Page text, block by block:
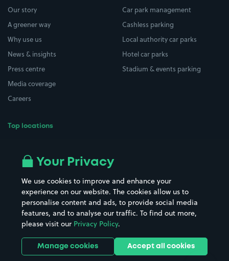
Our story
A greener way
Why use us
News & insights
Press centre
Media coverage
Careers
Top locations
All London areas
Hospitals
Hotels
Street Names
Towns & cities
Train stations
Stadiums & venues
Car park management
Cashless parking
Local authority car parks
Hotel car parks
Stadium & events parking
Your Privacy
We use cookies to improve and enhance your
experience on our website. The cookies allow us to
personalise content and ads, to provide social media
features, and to analyse our traffic. To find out more,
please visit our Privacy Policy.
Manage cookies Accept all cookies